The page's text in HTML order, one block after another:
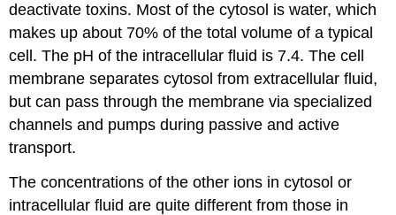
deactivate toxins. Most of the cytosol is water, which
makes up about 70% of the total volume of a typical
cell. The pH of the intracellular fluid is 7.4. The cell
membrane separates cytosol from extracellular fluid,
but can pass through the membrane via specialized
channels and pumps during passive and active
transport.
The concentrations of the other ions in cytosol or
intracellular fluid are quite different from those in